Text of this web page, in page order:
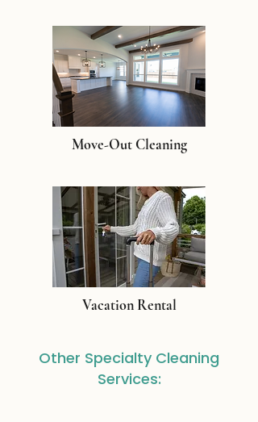
Move-Out Cleaning
Vacation Rental
Other Specialty Cleaning
Services: